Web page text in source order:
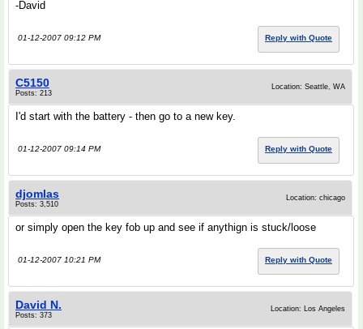
-David
01-12-2007 09:12 PM Reply with Quote
C5150
Posts: 213
Location: Seattle, WA
I'd start with the battery - then go to a new key.
01-12-2007 09:14 PM Reply with Quote
djomlas
Posts: 3,510
Location: chicago
or simply open the key fob up and see if anythign is stuck/loose
01-12-2007 10:21 PM Reply with Quote
David N.
Posts: 373
Location: Los Angeles